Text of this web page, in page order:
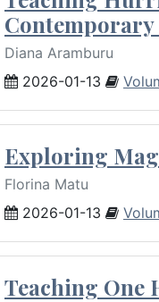
Diana Aramburu
2026-01-13
Exploring
Florina Matu
2026-01-13
Teaching One